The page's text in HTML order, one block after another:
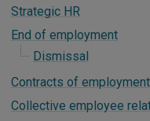
Strategic HR
End of employment
Dismissal
Contracts of employment
Collective employee